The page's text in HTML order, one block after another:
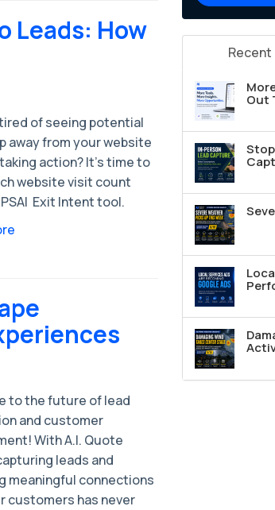
Leads: How
of seeing potential
away from your website
action? It's time to
website visit count
Exit Intent tool.
to the future of lead
and customer
With A.I. Quote
leads and
meaningful connections
customers has never
Recent
Out